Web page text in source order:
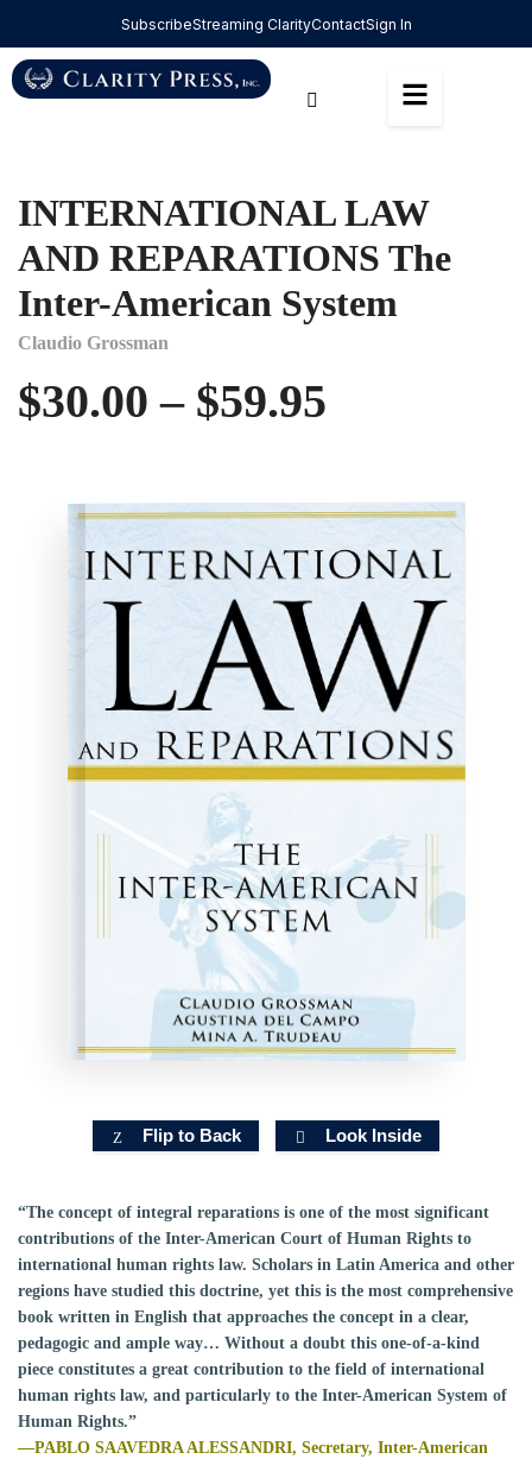
SubscribeStreaming ClarityContactSign In
INTERNATIONAL LAW
AND REPARATIONS The
Inter-American System
Claudio Grossman
$30.00 – $59.95
Flip to Back Look Inside
“The concept of integral reparations is one of the most significant
contributions of the Inter-American Court of Human Rights to
international human rights law. Scholars in Latin America and other
regions have studied this doctrine, yet this is the most comprehensive
book written in English that approaches the concept in a clear,
pedagogic and ample way… Without a doubt this one-of-a-kind
piece constitutes a great contribution to the field of international
human rights law, and particularly to the Inter-American System of
Human Rights.”
—PABLO SAAVEDRA ALESSANDRI, Secretary, Inter-American